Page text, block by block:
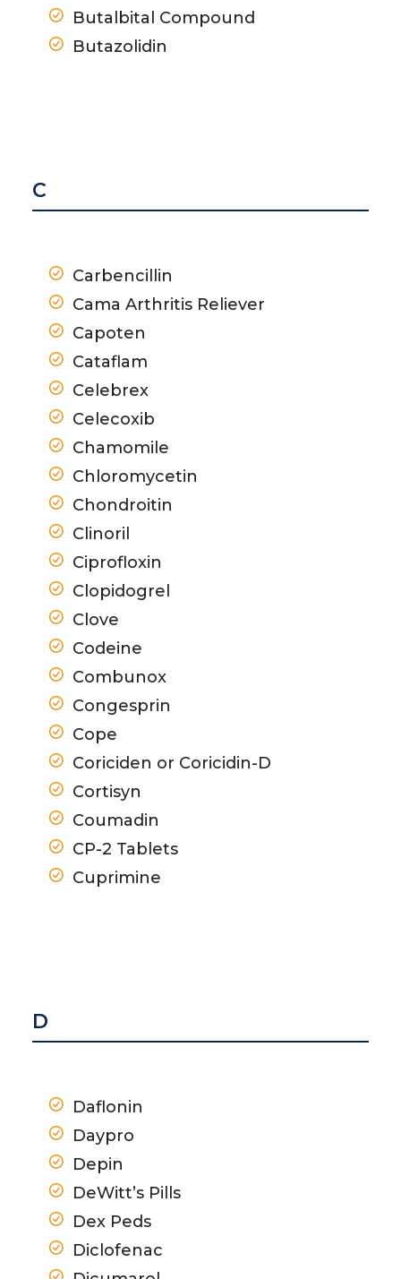
Butalbital Compound
Butazolidin
C
Carbencillin
Cama Arthritis Reliever
Capoten
Cataflam
Celebrex
Celecoxib
Chamomile
Chloromycetin
Chondroitin
Clinoril
Ciprofloxin
Clopidogrel
Clove
Codeine
Combunox
Congesprin
Cope
Coriciden or Coricidin-D
Cortisyn
Coumadin
CP-2 Tablets
Cuprimine
D
Daflonin
Daypro
Depin
DeWitt’s Pills
Dex Peds
Diclofenac